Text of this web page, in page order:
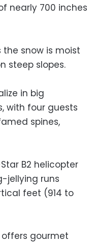
nearly 700 inches
snow is moist
steep slopes.
in big
with four guests
spines,
B2 helicopter
jellying runs
feet (914 to
offers gourmet